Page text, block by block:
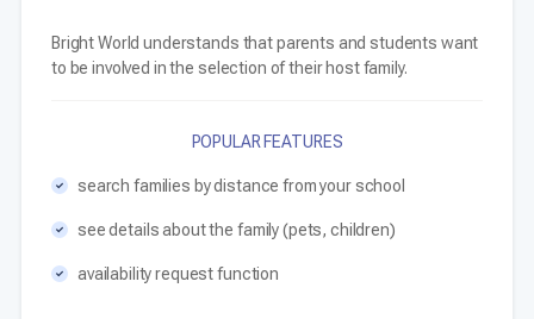
Bright World understands that parents and students want
to be involved in the selection of their host family.
POPULAR FEATURES
search families by distance from your school
see details about the family (pets, children)
availability request function